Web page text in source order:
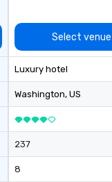
Select venue
Luxury hotel
Washington, US
237
8